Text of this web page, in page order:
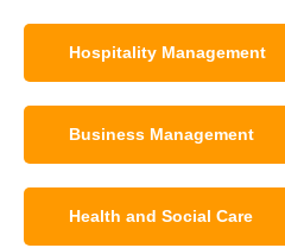
Hospitality Management
Business Management
Health and Social Care